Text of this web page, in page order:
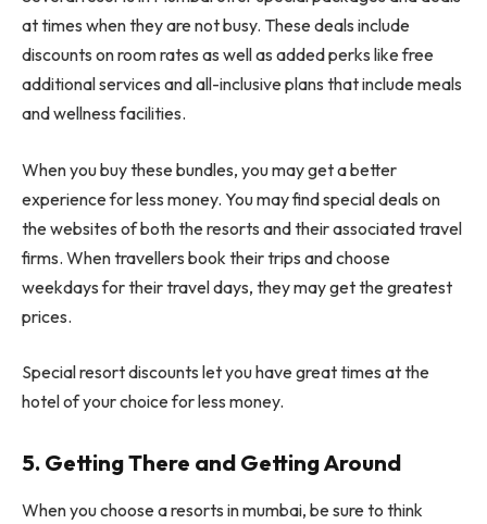
at times when they are not busy. These deals include
discounts on room rates as well as added perks like free
additional services and all-inclusive plans that include meals
and wellness facilities.
When you buy these bundles, you may get a better
experience for less money. You may find special deals on
the websites of both the resorts and their associated travel
firms. When travellers book their trips and choose
weekdays for their travel days, they may get the greatest
prices.
Special resort discounts let you have great times at the
hotel of your choice for less money.
5. Getting There and Getting Around
When you choose a resorts in mumbai, be sure to think